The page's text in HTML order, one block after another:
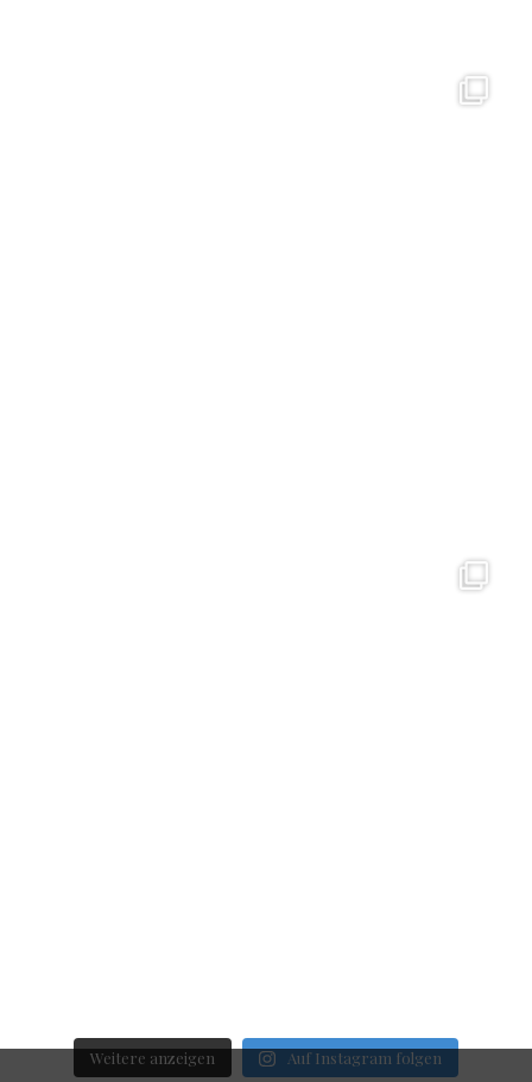
Weitere anzeigen Auf Instagram folgen